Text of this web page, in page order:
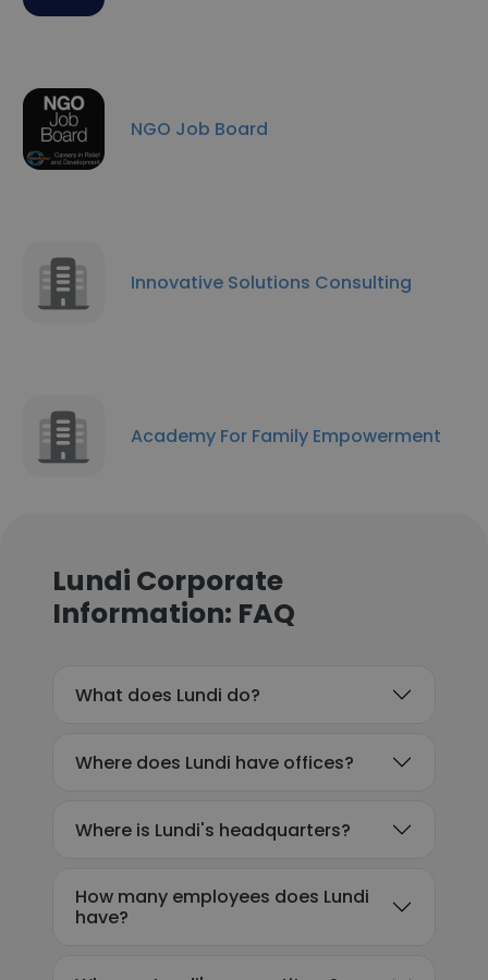
NGO Job Board
Innovative Solutions Consulting
Academy For Family Empowerment
Lundi Corporate
Information: FAQ
What does Lundi do?
Where does Lundi have offices?
Where is Lundi's headquarters?
How many employees does Lundi
have?